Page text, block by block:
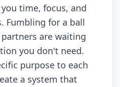
time, focus, and
Fumbling for a ball
are waiting
you don't need.
purpose to each
a system that